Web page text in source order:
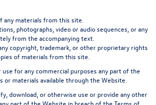
any materials from this site.
photographs, video or audio sequences, or any
from the accompanying text.
copyright, trademark, or other proprietary rights
of materials from this site.
use for any commercial purposes any part of the
or materials available through the Website.
download, or otherwise use or provide any other
part of the Website in breach of the Terms of